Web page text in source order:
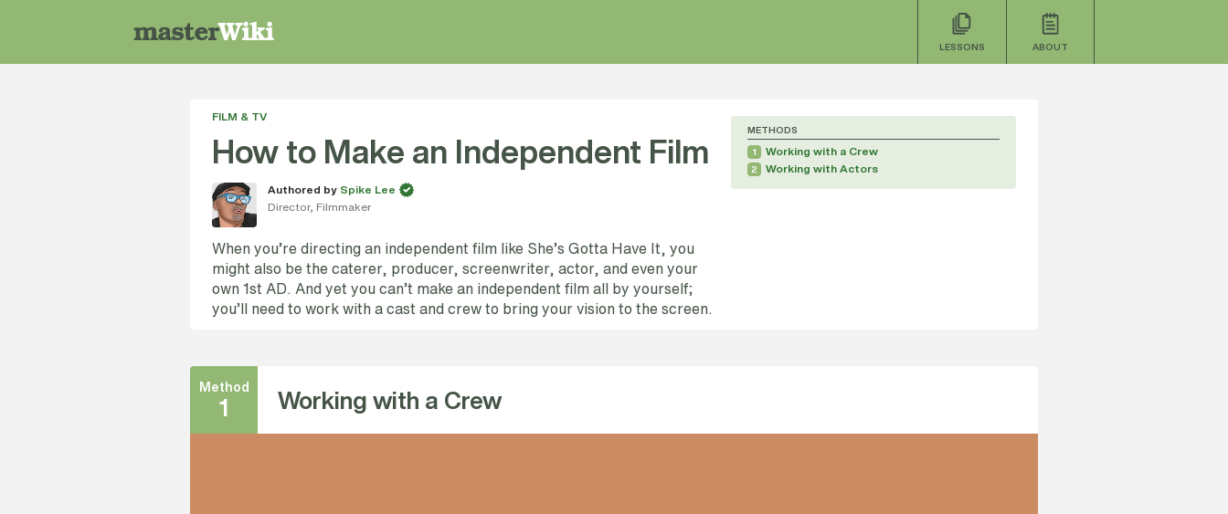
LESSONS ABOUT
FILM & TV
How to Make an Independent Film
Authored by Spike Lee
Director, Filmmaker
When you’re directing an independent film like She’s Gotta Have It, you
might also be the caterer, producer, screenwriter, actor, and even your
own 1st AD. And yet you can’t make an independent film all by yourself;
you’ll need to work with a cast and crew to bring your vision to the screen.
METHODS
1 Working with a Crew
2 Working with Actors
Method
1 Working with a Crew